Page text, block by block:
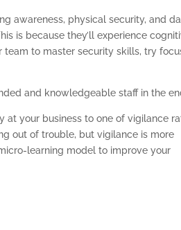
awareness, physical security, and
is because they’ll experience
team to master security skills, try
and knowledgeable staff in the
your business to one of vigilance
out of trouble, but vigilance is more
learning model to improve your